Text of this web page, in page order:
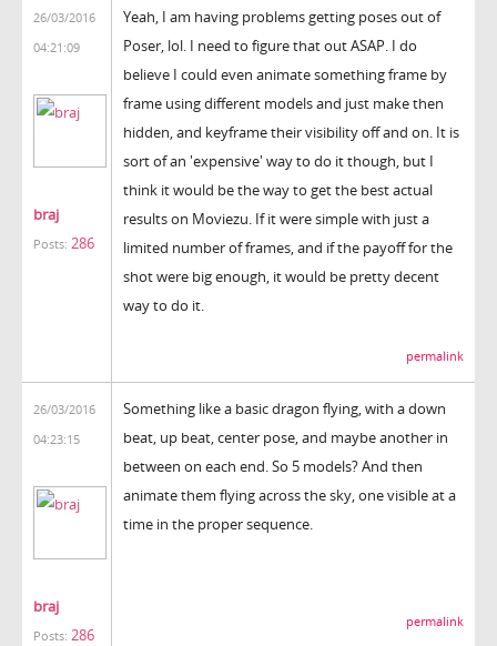
26/03/2016
04:21:09
braj
Posts: 286
Yeah, I am having problems getting poses out of
Poser, lol. I need to figure that out ASAP. I do
believe I could even animate something frame by
frame using different models and just make then
hidden, and keyframe their visibility off and on. It is
sort of an 'expensive' way to do it though, but I
think it would be the way to get the best actual
results on Moviezu. If it were simple with just a
limited number of frames, and if the payoff for the
shot were big enough, it would be pretty decent
way to do it.
permalink
26/03/2016
04:23:15
braj
Posts: 286
Something like a basic dragon flying, with a down
beat, up beat, center pose, and maybe another in
between on each end. So 5 models? And then
animate them flying across the sky, one visible at a
time in the proper sequence.
permalink